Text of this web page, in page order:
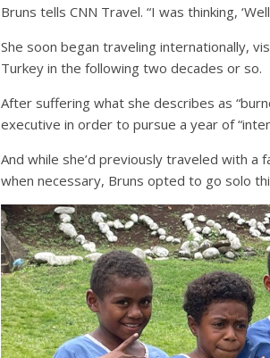
Bruns tells CNN Travel. “I was thinking,
She soon began traveling internationally,
Turkey in the following two decades or so.
After suffering what she describes as
executive in order to pursue a year of
And while she’d previously traveled with a
when necessary, Bruns opted to go solo